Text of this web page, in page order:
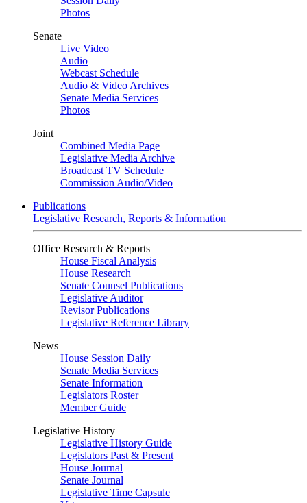
Photos
Senate
Live Video
Audio
Webcast Schedule
Audio & Video Archives
Senate Media Services
Photos
Joint
Combined Media Page
Legislative Media Archive
Broadcast TV Schedule
Commission Audio/Video
Publications
Legislative Research, Reports & Information
Office Research & Reports
House Fiscal Analysis
House Research
Senate Counsel Publications
Legislative Auditor
Revisor Publications
Legislative Reference Library
News
House Session Daily
Senate Media Services
Senate Information
Legislators Roster
Member Guide
Legislative History
Legislative History Guide
Legislators Past & Present
House Journal
Senate Journal
Legislative Time Capsule